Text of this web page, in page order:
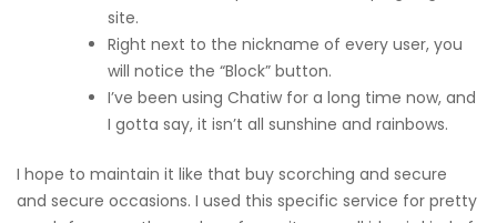
site.
Right next to the nickname of every user, you
will notice the “Block” button.
I’ve been using Chatiw for a long time now, and
I gotta say, it isn’t all sunshine and rainbows.
I hope to maintain it like that buy scorching and secure
and secure occasions. I used this specific service for pretty